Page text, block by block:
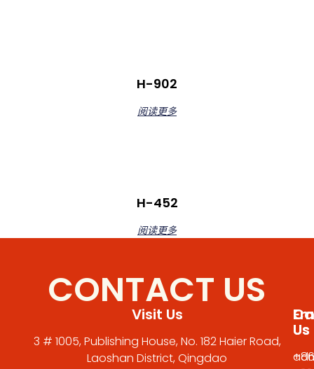
H-902
阅读更多
H-452
阅读更多
CONTACT US
Visit Us
3 # 1005, Publishing House, No. 182 Haier Road,
Laoshan District, Qingdao
Us
Us